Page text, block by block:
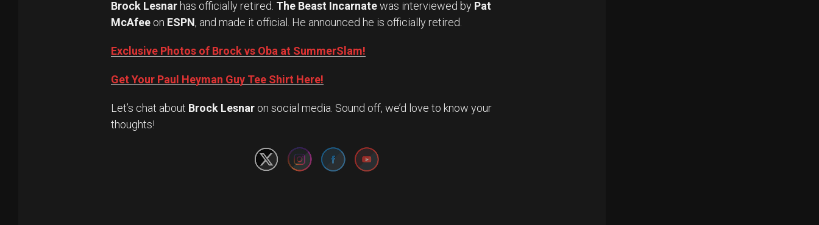
Brock Lesnar has officially retired. The Beast Incarnatewas interviewed by Pat
McAfee on ESPN, and made it official. He announced he is officially retired.
Exclusive Photos of Brock vs Oba at SummerSlam!
Get Your Paul Heyman Guy Tee Shirt Here!
Let’s chat about Brock Lesnar on social media. Sound off, we’d love to know your
thoughts!